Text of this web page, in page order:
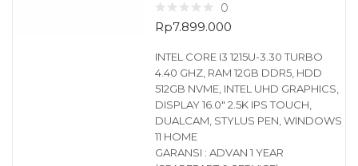
0
Rp7.899.000
INTEL CORE I3 1215U-3.30 TURBO
4.40 GHZ, RAM 12GB DDR5, HDD
512GB NVME, INTEL UHD GRAPHICS,
DISPLAY 16.0″ 2.5K IPS TOUCH,
DUALCAM, STYLUS PEN, WINDOWS
11 HOME
GARANSI : ADVAN 1 YEAR